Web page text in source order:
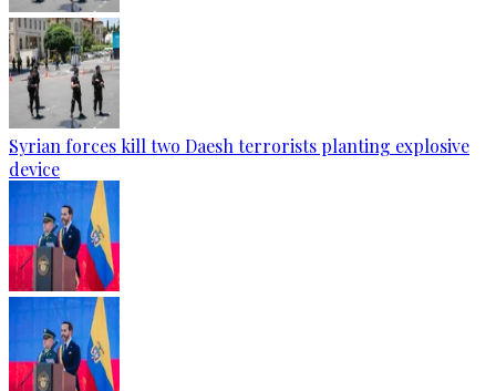
Syrian forces kill two Daesh terrorists planting explosive
device